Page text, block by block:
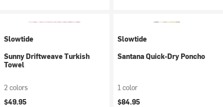
Slowtide
Sunny Driftweave Turkish
Towel
2 colors
$49.95
Slowtide
Santana Quick-Dry Poncho
1 color
$84.95